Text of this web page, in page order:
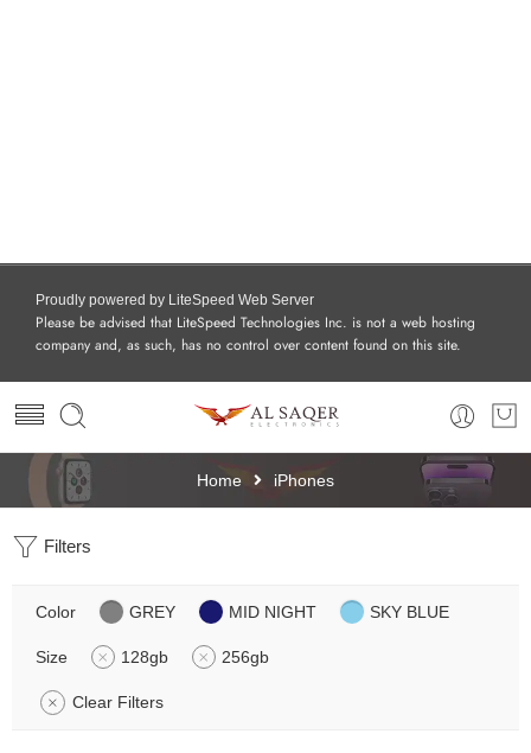
Proudly powered by LiteSpeed Web Server
Please be advised that LiteSpeed Technologies Inc. is not a web hosting
company and, as such, has no control over content found on this site.
Home iPhones
Filters
Color GREY MID NIGHT SKY BLUE
Size 128gb 256gb
Clear Filters